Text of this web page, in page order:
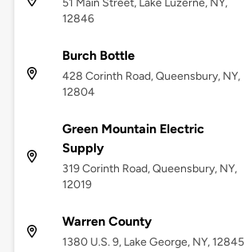
51 Main Street, Lake Luzerne, NY,
12846
Burch Bottle
428 Corinth Road, Queensbury, NY,
12804
Green Mountain Electric
Supply
319 Corinth Road, Queensbury, NY,
12019
Warren County
1380 U.S. 9, Lake George, NY, 12845